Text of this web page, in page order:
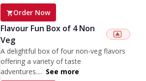
Order Now
Flavour Fun Box of 4 Non
Veg
A delightful box of four non-veg flavors
offering a variety of taste
adventures.... See more